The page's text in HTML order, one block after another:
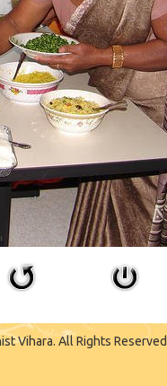
Vihara. All Rights